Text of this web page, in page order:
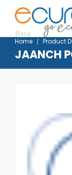
Home Product
JAANCH